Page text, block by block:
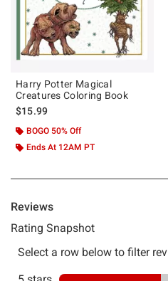
Harry Potter Magical
Creatures Coloring Book
$15.99
BOGO 50% Off
Ends At 12AM PT